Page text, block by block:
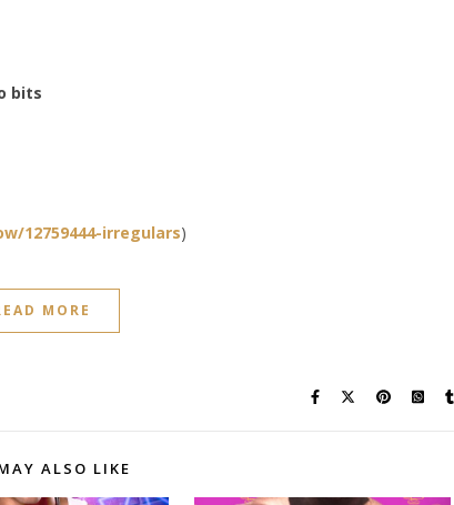
bits
12759444-irregulars)
MORE
ALSO LIKE